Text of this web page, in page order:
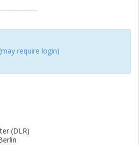
bulk density is 8.106 ± 2.165
to that of iron. An
of 86 ± 5%, similar to that of
require login)
(DLR)